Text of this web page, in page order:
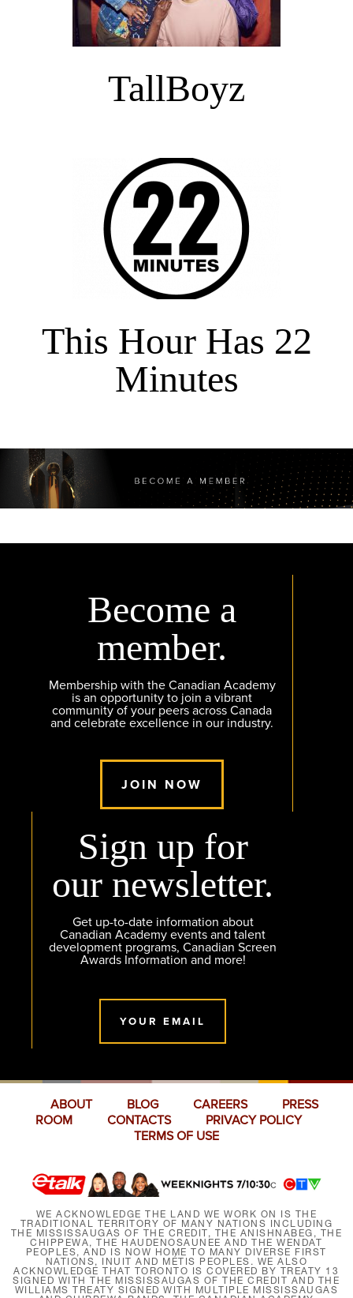
TallBoyz
This Hour Has 22
Minutes
Become a
member.
Membership with the Canadian Academy
is an opportunity to join a vibrant
community of your peers across Canada
and celebrate excellence in our industry.
JOIN NOW
Sign up for
our newsletter.
Get up-to-date information about
Canadian Academy events and talent
development programs, Canadian Screen
Awards Information and more!
YOUR EMAIL
ABOUT BLOG CAREERS
PRESS
ROOM
CONTACTS
PRIVACY POLICY
TERMS OF USE
WE ACKNOWLEDGE THE LAND WE WORK ON IS THE
TRADITIONAL TERRITORY OF MANY NATIONS INCLUDING
THE MISSISSAUGAS OF THE CREDIT, THE ANISHNABEG, THE
CHIPPEWA, THE HAUDENOSAUNEE AND THE WENDAT
PEOPLES, AND IS NOW HOME TO MANY DIVERSE FIRST
NATIONS, INUIT AND MÉTIS PEOPLES. WE ALSO
ACKNOWLEDGE THAT TORONTO IS COVERED BY TREATY 13
SIGNED WITH THE MISSISSAUGAS OF THE CREDIT AND THE
WILLIAMS TREATY SIGNED WITH MULTIPLE MISSISSAUGAS